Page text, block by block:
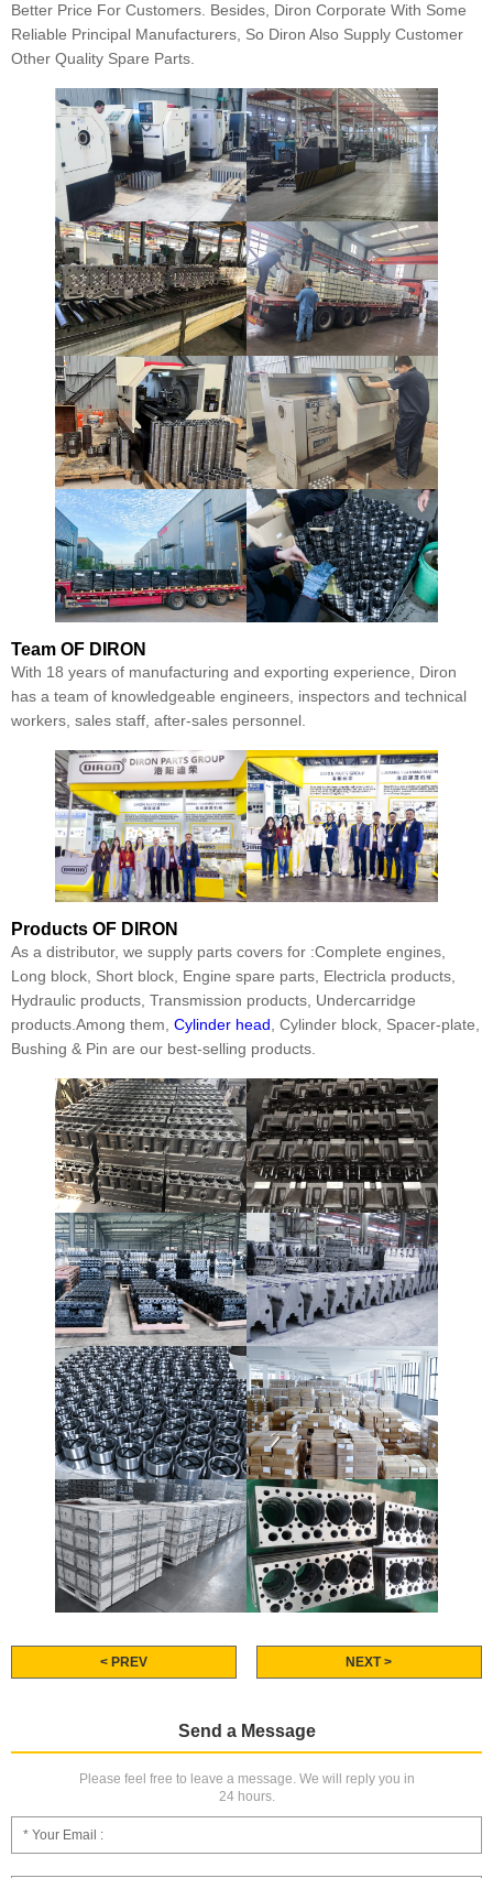
Better Price For Customers. Besides, Diron Corporate With Some
Reliable Principal Manufacturers, So Diron Also Supply Customer
Other Quality Spare Parts.
Team OF DIRON
With 18 years of manufacturing and exporting experience, Diron
has a team of knowledgeable engineers, inspectors and technical
workers, sales staff, after-sales personnel.
Products OF DIRON
As a distributor, we supply parts covers for :Complete engines,
Long block, Short block, Engine spare parts, Electricla products,
Hydraulic products, Transmission products, Undercarridge
products.Among them, Cylinder head, Cylinder block, Spacer-plate,
Bushing & Pin are our best-selling products.
< PREV NEXT >
Send a Message
Please feel free to leave a message. We will reply you in
24 hours.